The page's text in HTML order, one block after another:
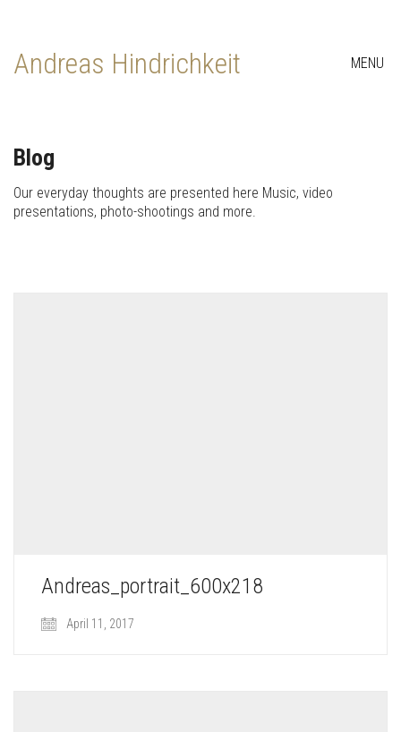
Andreas Hindrichkeit MENU
Blog
Our everyday thoughts are presented here Music, video
presentations, photo-shootings and more.
Andreas_portrait_600x218
April 11, 2017